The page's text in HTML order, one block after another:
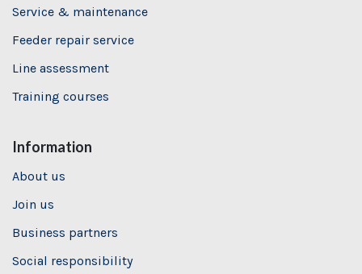
Service & maintenance
Feeder repair service
Line assessment
Training courses
Information
About us
Join us
Business partners
Social responsibility